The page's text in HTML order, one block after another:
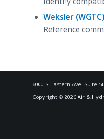
Weksler
Reference
6000 S. Eastern Ave. Suite
Copyright © 2026 Air &